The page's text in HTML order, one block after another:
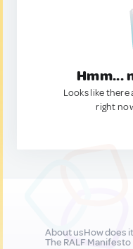
Hmm...
Looks like there
right
About usHow does
The RALF Manifesto